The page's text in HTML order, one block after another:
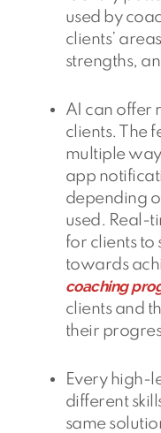
used by
clients’
strengths,
AI can offer
clients. The
multiple
app
depending
used. Real-
for clients to
towards
coaching
clients and
their
Every high-
different
same